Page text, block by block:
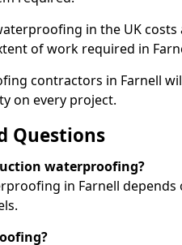
in the UK costs
of work required in
contractors in Farnell
on every project.
Questions
waterproofing?
in Farnell